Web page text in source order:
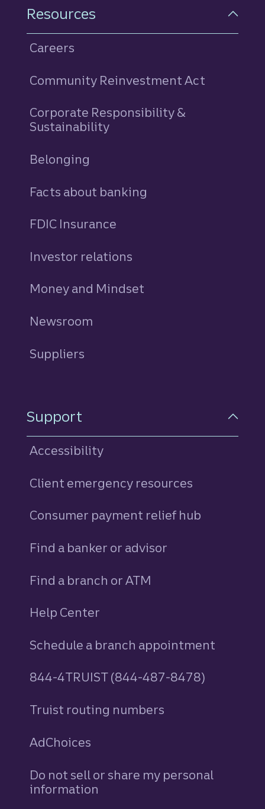
Resources
Careers
Community Reinvestment Act
Corporate Responsibility &
Sustainability
Belonging
Facts about banking
FDIC Insurance
Investor relations
Money and Mindset
Newsroom
Suppliers
Support
Accessibility
Client emergency resources
Consumer payment relief hub
Find a banker or advisor
Find a branch or ATM
Help Center
Schedule a branch appointment
844-4TRUIST (844-487-8478)
Truist routing numbers
AdChoices
Do not sell or share my personal
information